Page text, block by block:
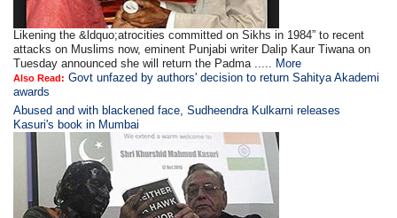
Likening the &ldquo;atrocities committed on Sikhs in 1984” to recent
attacks on Muslims now, eminent Punjabi writer Dalip Kaur Tiwana on
Tuesday announced she will return the Padma ..... More
Also Read: Govt unfazed by authors' decision to return Sahitya Akademi
awards
Abused and with blackened face, Sudheendra Kulkarni releases
Kasuri's book in Mumbai